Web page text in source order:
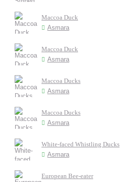
Maccoa Duck
Asmara
Maccoa Duck
Asmara
Maccoa Ducks
Asmara
Maccoa Ducks
Asmara
White-faced Whistling Ducks
Asmara
European Bee-eater